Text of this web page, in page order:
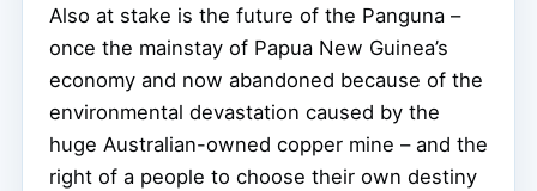
Also at stake is the future of the Panguna –
once the mainstay of Papua New Guinea’s
economy and now abandoned because of the
environmental devastation caused by the
huge Australian-owned copper mine – and the
right of a people to choose their own destiny